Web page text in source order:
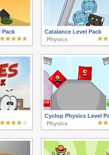
Pack
Catalance Level Pack
Physics
Cyclop Physics Level
Physics